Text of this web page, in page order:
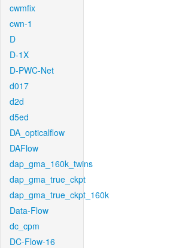
cwmfix
cwn-1
D
D-1X
D-PWC-Net
d017
d2d
d5ed
DA_opticalflow
DAFlow
dap_gma_160k_twins
dap_gma_true_ckpt
dap_gma_true_ckpt_160k
Data-Flow
dc_cpm
DC-Flow-16